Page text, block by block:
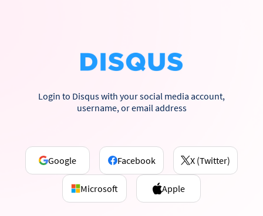
Login to Disqus with your social media account,
username, or email address
Google Facebook X (Twitter)
Microsoft Apple